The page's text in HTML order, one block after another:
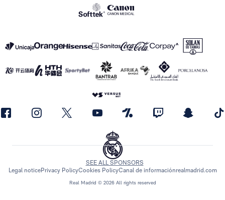
Real Madrid © 2026 All rights reserved
SEE ALL SPONSORS
Legal noticePrivacy PolicyCookies PolicyCanal de informaciónrealmadrid.com